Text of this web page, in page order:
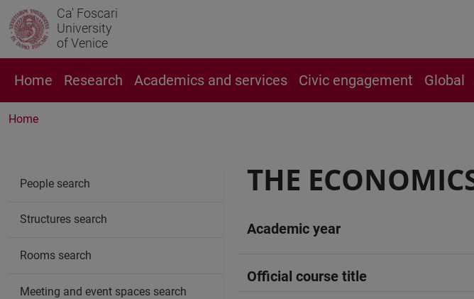
Ca' Foscari
University
of Venice
Home Research Academics and services Civic engagement Global
Home
THE
Academic year
Official course title
People search
Structures search
Rooms search
Meeting and event spaces search